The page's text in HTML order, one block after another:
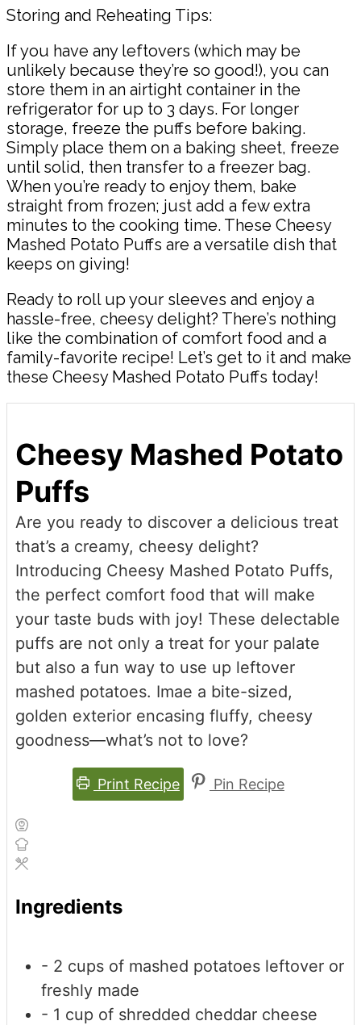
Storing and Reheating Tips:
If you have any leftovers (which may be
unlikely because they’re so good!), you can
store them in an airtight container in the
refrigerator for up to 3 days. For longer
storage, freeze the puffs before baking.
Simply place them on a baking sheet, freeze
until solid, then transfer to a freezer bag.
When you’re ready to enjoy them, bake
straight from frozen; just add a few extra
minutes to the cooking time. These Cheesy
Mashed Potato Puffs are a versatile dish that
keeps on giving!
Ready to roll up your sleeves and enjoy a
hassle-free, cheesy delight? There’s nothing
like the combination of comfort food and a
family-favorite recipe! Let’s get to it and make
these Cheesy Mashed Potato Puffs today!
Cheesy Mashed Potato
Puffs
Are you ready to discover a delicious treat
that’s a creamy, cheesy delight?
Introducing Cheesy Mashed Potato Puffs,
the perfect comfort food that will make
your taste buds with joy! These delectable
puffs are not only a treat for your palate
but also a fun way to use up leftover
mashed potatoes. Imae a bite-sized,
golden exterior encasing fluffy, cheesy
goodness—what’s not to love?
Print Recipe Pin Recipe
Ingredients
- 2 cups of mashed potatoes leftover or
freshly made
- 1 cup of shredded cheddar cheese